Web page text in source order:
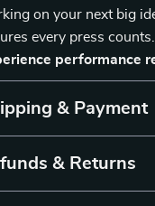
on your next big
every press counts.
performance
& Payment
& Returns